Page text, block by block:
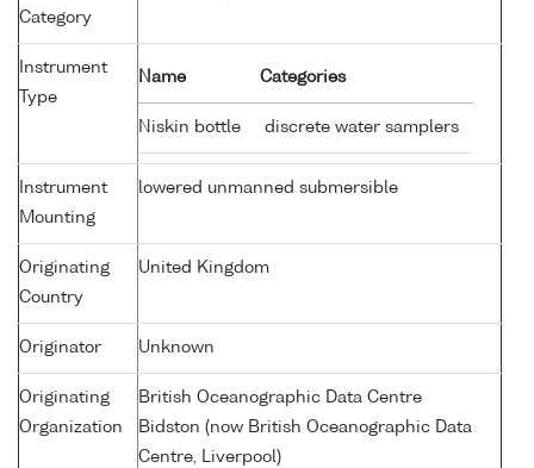
Category
Instrument
Type
Name Categories
Niskin bottle discrete water samplers
Instrument
Mounting
lowered unmanned submersible
Originating
Country
United Kingdom
Originator Unknown
Originating
Organization
British Oceanographic Data Centre
Bidston (now British Oceanographic Data
Centre, Liverpool)